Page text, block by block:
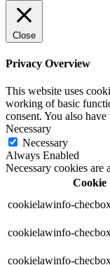
Close
Privacy Overview
This website uses
working of basic
consent. You also
Necessary
Necessary
Always Enabled
Necessary cookies are
Cookie
cookielawinfo-
cookielawinfo-
cookielawinfo-